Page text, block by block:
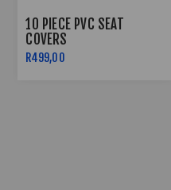
10 PIECE PVC SEAT
COVERS
R499,00